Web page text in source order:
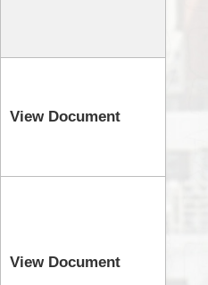
View Document
View Document